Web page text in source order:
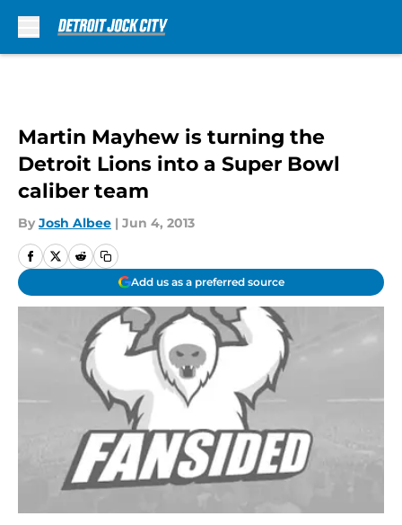
Martin Mayhew is turning the
Detroit Lions into a Super Bowl
caliber team
By Josh Albee | Jun 4, 2013
Add us as a preferred source